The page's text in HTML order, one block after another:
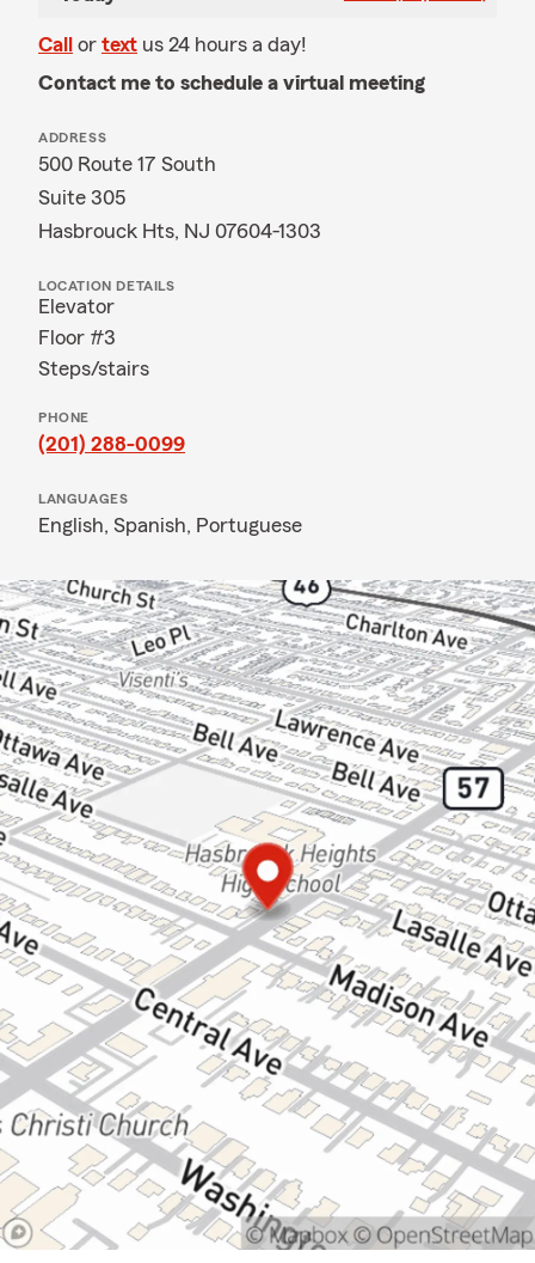
Call or text us 24 hours a day!
Contact me to schedule a virtual meeting
ADDRESS
500 Route 17 South
Suite 305
Hasbrouck Hts, NJ 07604-1303
LOCATION DETAILS
Elevator
Floor #3
Steps/stairs
PHONE
(201) 288-0099
LANGUAGES
English, Spanish, Portuguese